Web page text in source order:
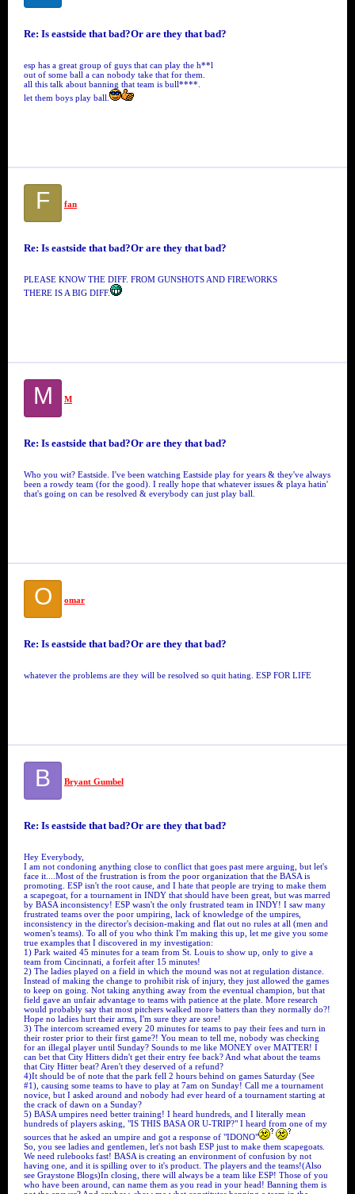
Re: Is eastside that bad?Or are they that bad?
esp has a great group of guys that can play the h**l
out of some ball a can nobody take that for them.
all this talk about banning that team is bull****.
let them boys play ball.
F fan
Re: Is eastside that bad?Or are they that bad?
PLEASE KNOW THE DIFF. FROM GUNSHOTS AND FIREWORKS
THERE IS A BIG DIFF.
M M
Re: Is eastside that bad?Or are they that bad?
Who you wit? Eastside. I've been watching Eastside play for years & they've always
been a rowdy team (for the good). I really hope that whatever issues & playa hatin'
that's going on can be resolved & everybody can just play ball.
O omar
Re: Is eastside that bad?Or are they that bad?
whatever the problems are they will be resolved so quit hating. ESP FOR LIFE
B Bryant Gumbel
Re: Is eastside that bad?Or are they that bad?
Hey Everybody,
I am not condoning anything close to conflict that goes past mere arguing, but let's
face it....Most of the frustration is from the poor organization that the BASA is
promoting. ESP isn't the root cause, and I hate that people are trying to make them
a scapegoat, for a tournament in INDY that should have been great, but was marred
by BASA inconsistency! ESP wasn't the only frustrated team in INDY! I saw many
frustrated teams over the poor umpiring, lack of knowledge of the umpires,
inconsistency in the director's decision-making and flat out no rules at all (men and
women's teams). To all of you who think I'm making this up, let me give you some
true examples that I discovered in my investigation:
1) Park waited 45 minutes for a team from St. Louis to show up, only to give a
team from Cincinnati, a forfeit after 15 minutes!
2) The ladies played on a field in which the mound was not at regulation distance.
Instead of making the change to prohibit risk of injury, they just allowed the games
to keep on going. Not taking anything away from the eventual champion, but that
field gave an unfair advantage to teams with patience at the plate. More research
would probably say that most pitchers walked more batters than they normally do?!
Hope no ladies hurt their arms, I'm sure they are sore!
3) The intercom screamed every 20 minutes for teams to pay their fees and turn in
their roster prior to their first game?! You mean to tell me, nobody was checking
for an illegal player until Sunday? Sounds to me like MONEY over MATTER! I
can bet that City Hitters didn't get their entry fee back? And what about the teams
that City Hitter beat? Aren't they deserved of a refund?
4)It should be of note that the park fell 2 hours behind on games Saturday (See
#1), causing some teams to have to play at 7am on Sunday! Call me a tournament
novice, but I asked around and nobody had ever heard of a tournament starting at
the crack of dawn on a Sunday?
5) BASA umpires need better training! I heard hundreds, and I literally mean
hundreds of players asking, "IS THIS BASA OR U-TRIP?" I heard from one of my
sources that he asked an umpire and got a response of "IDONO"
So, you see ladies and gentlemen, let's not bash ESP just to make them scapegoats.
We need rulebooks fast! BASA is creating an environment of confusion by not
having one, and it is spilling over to it's product. The players and the teams!(Also
see Graystone Blogs)In closing, there will always be a team like ESP! Those of you
who have been around, can name them as you read in your head! Banning them is